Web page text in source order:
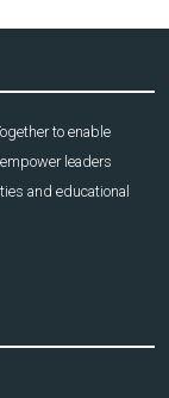
to enable
leaders
and educational